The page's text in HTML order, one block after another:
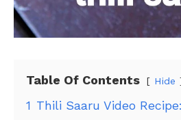
Table Of Contents Hide
1 Thili Saaru Video Recipe: